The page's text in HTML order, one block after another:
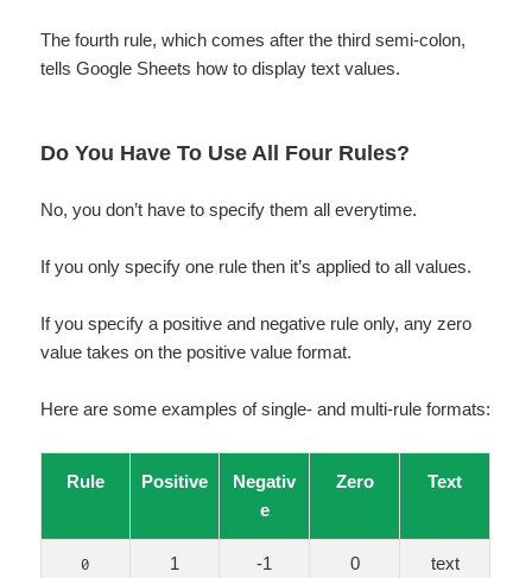
The fourth rule, which comes after the third semi-colon,
tells Google Sheets how to display text values.
Do You Have To Use All Four Rules?
No, you don’t have to specify them all everytime.
If you only specify one rule then it’s applied to all values.
If you specify a positive and negative rule only, any zero
value takes on the positive value format.
Here are some examples of single- and multi-rule formats:
Rule Positive
Negativ
e
Zero Text
0 1 -1 0 text